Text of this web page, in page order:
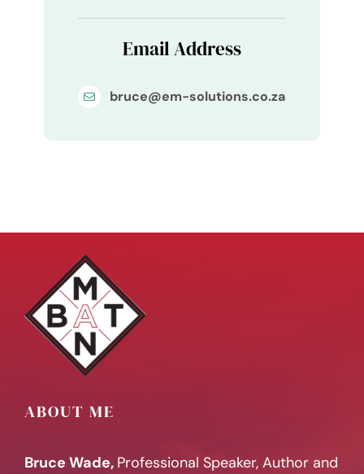
Email Address
bruce@em-solutions.co.za
ABOUT ME
Bruce Wade, Professional Speaker, Author and